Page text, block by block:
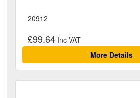
20912
£99.64
More Details